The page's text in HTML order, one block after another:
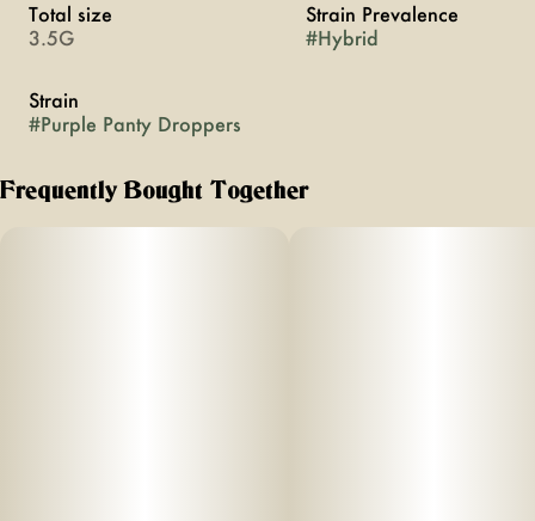
Total size
3.5G
Strain Prevalence
#Hybrid
Strain
#Purple Panty Droppers
Frequently Bought Together